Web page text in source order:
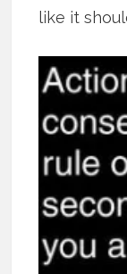
like it